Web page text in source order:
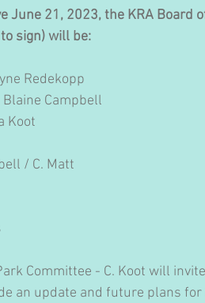
June 21, 2023, the KRA
sign) will be:
Redekopp
Campbell
Koot
/ C. Matt
Committee - C. Koot will
an update and future plans